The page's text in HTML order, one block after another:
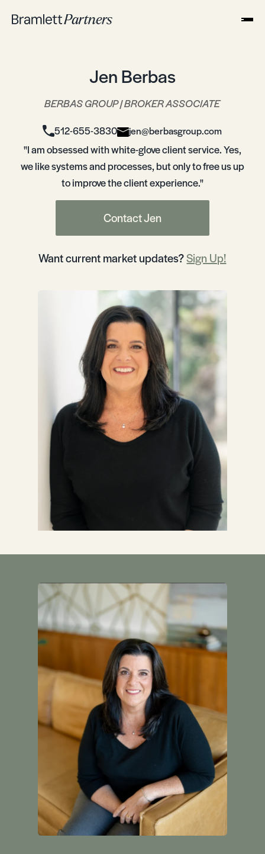
Jen Berbas
BERBAS GROUP | BROKER ASSOCIATE
512-655-3830 jen@berbasgroup.com
"I am obsessed with white-glove client service. Yes,
we like systems and processes, but only to free us up
to improve the client experience."
Contact Jen
Want current market updates?Sign Up!